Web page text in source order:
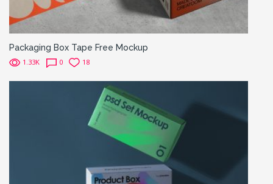
Packaging Box Tape Free Mockup
1.33K 0 18